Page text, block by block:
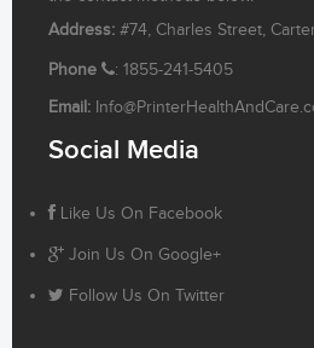
Address: #74, Charles Street,
Phone
: 1855-241-5405
Email:
Social Media
Like Us On Facebook
Join Us On Google+
Follow Us On Twitter